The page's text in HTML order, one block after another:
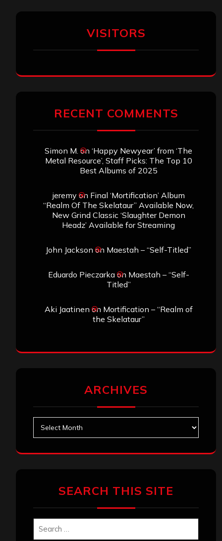
VISITORS
RECENT COMMENTS
Simon M. on ‘Happy Newyear’ from ‘The
Metal Resource’, Staff Picks: The Top 10
Best Albums of 2025
jeremyon Final ‘Mortification’ Album
“Realm Of The Skelataur” Available Now,
New Grind Classic ‘Slaughter Demon
Headz’ Available for Streaming
John Jackson on Maestah – “Self-Titled”
Eduardo Pieczarkaon Maestah – “Self-
Titled”
Aki Jaatinen on Mortification – “Realm of
the Skelataur”
ARCHIVES
SEARCH THIS SITE